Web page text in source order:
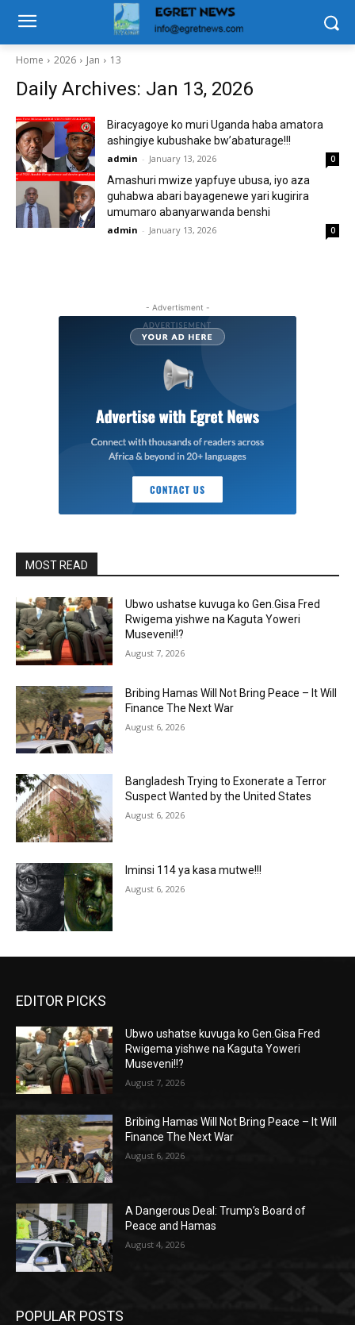
Home 2026 Jan 13
Daily Archives: Jan 13, 2026
Biracyagoye ko muri Uganda haba amatora
ashingiye kubushake bw’abaturage!!!
admin - January 13, 2026 0
Amashuri mwize yapfuye ubusa, iyo aza
guhabwa abari bayagenewe yari kugirira
umumaro abanyarwanda benshi
admin - January 13, 2026 0
- Advertisment -
MOST READ
Ubwo ushatse kuvuga ko Gen.Gisa Fred
Rwigema yishwe na Kaguta Yoweri
Museveni!!?
August 7, 2026
Bribing Hamas Will Not Bring Peace – It Will
Finance The Next War
August 6, 2026
Bangladesh Trying to Exonerate a Terror
Suspect Wanted by the United States
August 6, 2026
Iminsi 114 ya kasa mutwe!!!
August 6, 2026
EDITOR PICKS
Ubwo ushatse kuvuga ko Gen.Gisa Fred
Rwigema yishwe na Kaguta Yoweri
Museveni!!?
August 7, 2026
Bribing Hamas Will Not Bring Peace – It Will
Finance The Next War
August 6, 2026
A Dangerous Deal: Trump’s Board of
Peace and Hamas
August 4, 2026
POPULAR POSTS